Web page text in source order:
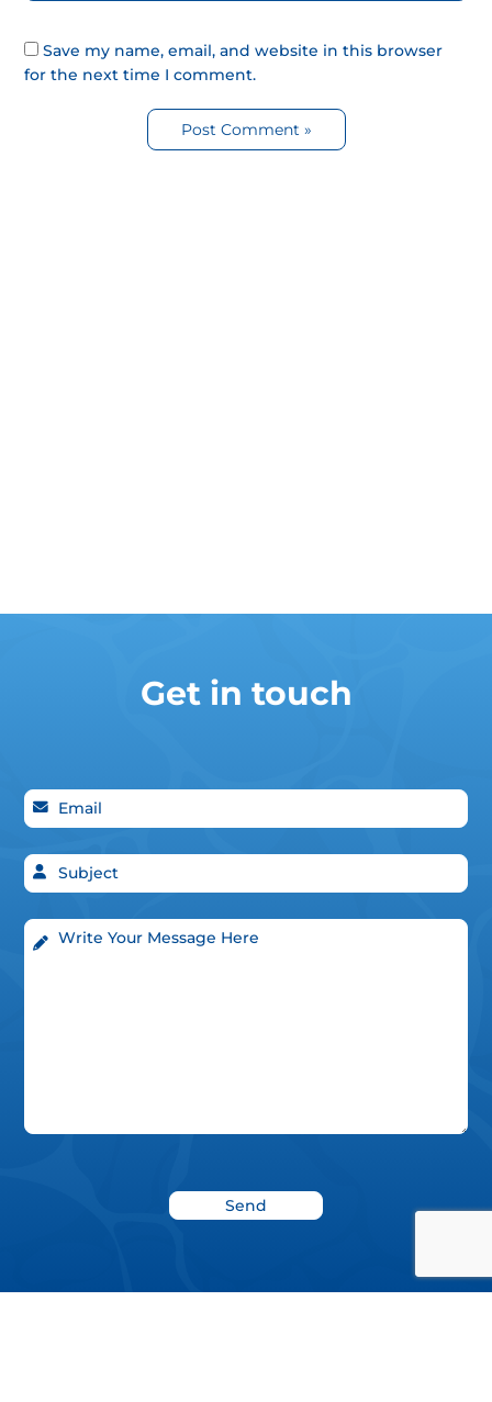
Save my name, email, and website in this browser
for the next time I comment.
Get in touch